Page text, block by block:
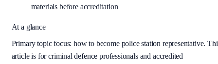
materials before accreditation
At a glance
Primary topic focus: how to become police station representative.
article is for criminal defence professionals and accredited